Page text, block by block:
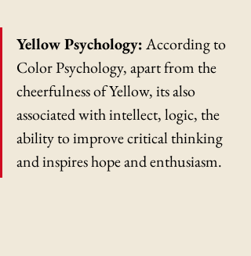
Yellow Psychology: According to
Color Psychology, apart from the
cheerfulness of Yellow, its also
associated with intellect, logic, the
ability to improve critical thinking
and inspires hope and enthusiasm.